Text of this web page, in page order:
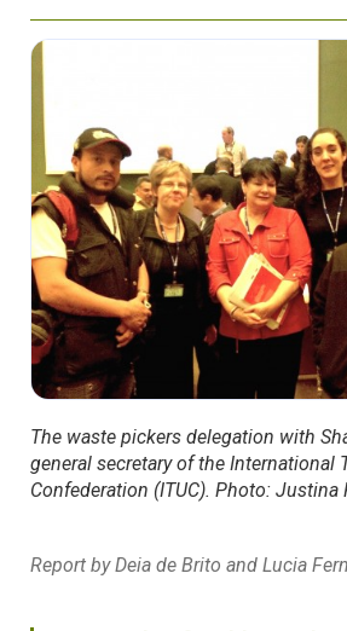
The waste pickers delegation with
general secretary of the International
Confederation (ITUC). Photo: Justina
Report by Deia de Brito and Lucia